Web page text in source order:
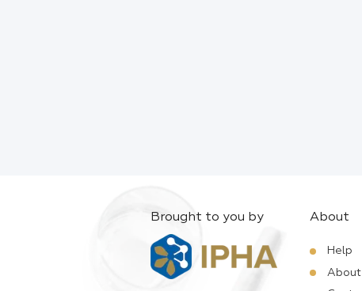
Brought to you by About
Help
About